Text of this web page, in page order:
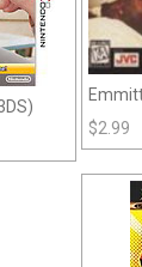
(Snes)
$2.99